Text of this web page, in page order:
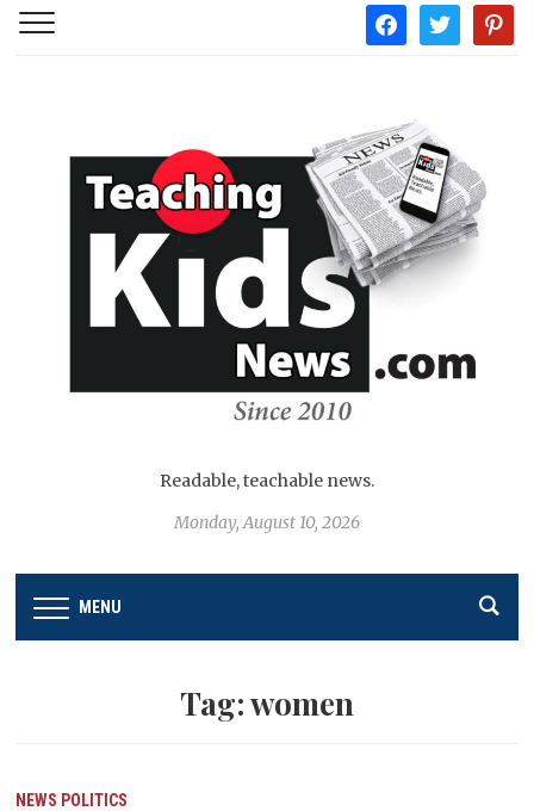
facebooktwitter
Readable, teachable news.
Monday, August 10, 2026
MENU
Tag:women
NEWS POLITICS